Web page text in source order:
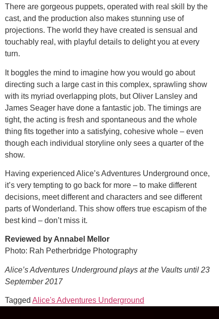
There are gorgeous puppets, operated with real skill by the
cast, and the production also makes stunning use of
projections. The world they have created is sensual and
touchably real, with playful details to delight you at every
turn.
It boggles the mind to imagine how you would go about
directing such a large cast in this complex, sprawling show
with its myriad overlapping plots, but Oliver Lansley and
James Seager have done a fantastic job. The timings are
tight, the acting is fresh and spontaneous and the whole
thing fits together into a satisfying, cohesive whole – even
though each individual storyline only sees a quarter of the
show.
Having experienced Alice’s Adventures Underground once,
it’s very tempting to go back for more – to make different
decisions, meet different and characters and see different
parts of Wonderland. This show offers true escapism of the
best kind – don’t miss it.
Reviewed by Annabel Mellor
Photo: Rah Petherbridge Photography
Alice’s Adventures Underground plays at the Vaults until 23
September 2017
Tagged Alice's Adventures Underground